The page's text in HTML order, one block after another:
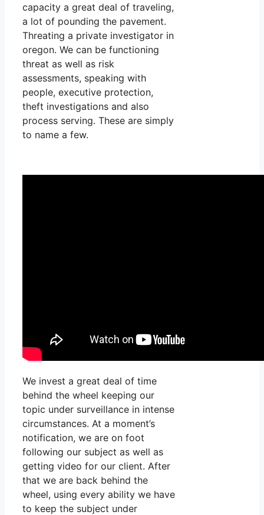
capacity a great deal of traveling,
a lot of pounding the pavement.
Threating a private investigator in
oregon. We can be functioning
threat as well as risk
assessments, speaking with
people, executive protection,
theft investigations and also
process serving. These are simply
to name a few.
We invest a great deal of time
behind the wheel keeping our
topic under surveillance in intense
circumstances. At a moment’s
notification, we are on foot
following our subject as well as
getting video for our client. After
that we are back behind the
wheel, using every ability we have
to keep the subject under